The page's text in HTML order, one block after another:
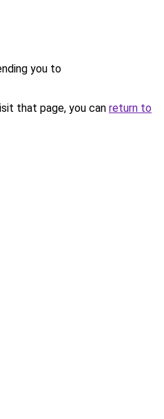
you to
that page, you can return to